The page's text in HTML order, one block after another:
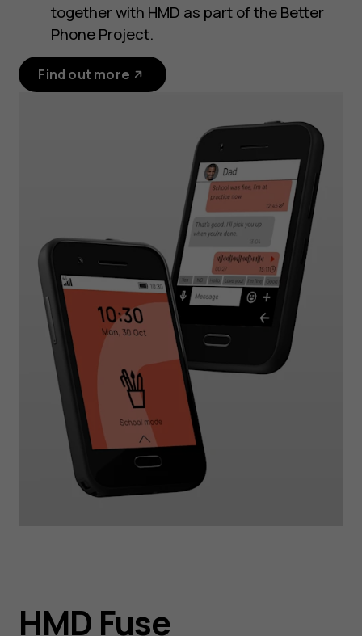
together with HMD as part of the Better
Phone Project.
Find out more
HMD Fuse